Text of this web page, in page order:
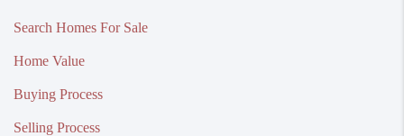
Search Homes For Sale
Home Value
Buying Process
Selling Process